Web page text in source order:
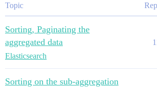
Topic
Sorting, Paginating the
aggregated data
Elasticsearch
Sorting on the sub-aggregation